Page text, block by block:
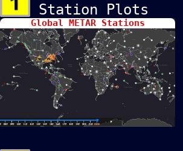
Station Plots
Global METAR Stations